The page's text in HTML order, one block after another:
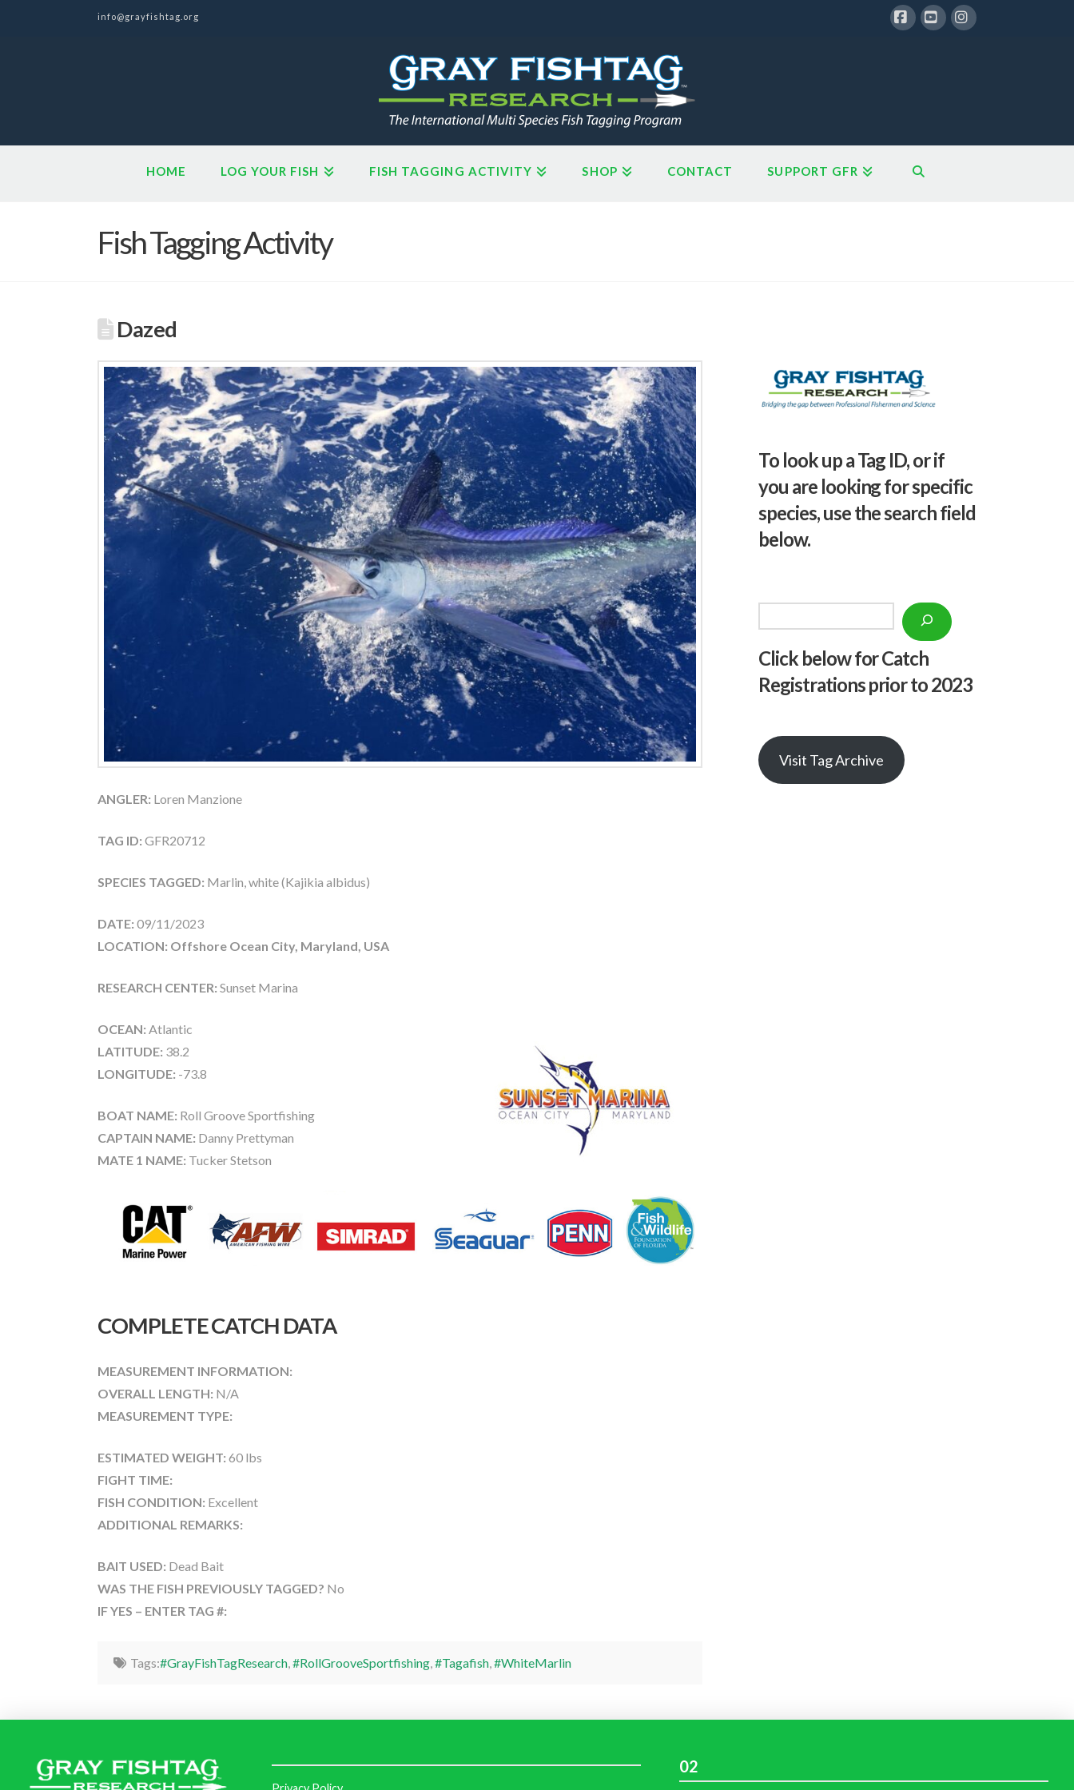
info@grayfishtag.org
HOME LOG YOUR FISH FISH TAGGING ACTIVITY SHOP CONTACT SUPPORT GFR
Fish Tagging Activity
Dazed
ANGLER: Loren Manzione
TAG ID: GFR20712
SPECIES TAGGED: Marlin, white (Kajikia albidus)
DATE: 09/11/2023
LOCATION: Offshore Ocean City, Maryland, USA
RESEARCH CENTER: Sunset Marina
OCEAN: Atlantic
LATITUDE: 38.2
LONGITUDE: -73.8
BOAT NAME: Roll Groove Sportfishing
CAPTAIN NAME: Danny Prettyman
MATE 1 NAME: Tucker Stetson
COMPLETE CATCH DATA
MEASUREMENT INFORMATION:
OVERALL LENGTH: N/A
MEASUREMENT TYPE:
ESTIMATED WEIGHT: 60 lbs
FIGHT TIME:
FISH CONDITION: Excellent
ADDITIONAL REMARKS:
BAIT USED: Dead Bait
WAS THE FISH PREVIOUSLY TAGGED? No
IF YES – ENTER TAG #:
Tags:#GrayFishTagResearch,#RollGrooveSportfishing,#Tagafish,#WhiteMarlin
To look up a Tag ID, or if
you are looking for specific
species, use the search field
below.
Click below for Catch
Registrations prior to 2023
Visit Tag Archive
02